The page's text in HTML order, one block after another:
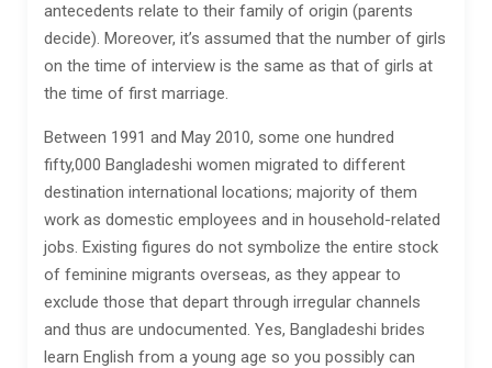
antecedents relate to their family of origin (parents
decide). Moreover, it’s assumed that the number of girls
on the time of interview is the same as that of girls at
the time of first marriage.
Between 1991 and May 2010, some one hundred
fifty,000 Bangladeshi women migrated to different
destination international locations; majority of them
work as domestic employees and in household-related
jobs. Existing figures do not symbolize the entire stock
of feminine migrants overseas, as they appear to
exclude those that depart through irregular channels
and thus are undocumented. Yes, Bangladeshi brides
learn English from a young age so you possibly can